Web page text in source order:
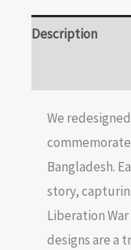
Description
We
Bangladesh.
story,
Liberation
designs are a